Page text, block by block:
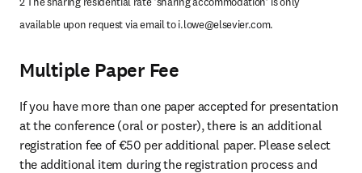
available upon request via email to i.lowe@elsevier.com.
Multiple Paper Fee
If you have more than one paper accepted for presentation
at the conference (oral or poster), there is an additional
registration fee of €50 per additional paper. Please select
the additional item during the registration process and